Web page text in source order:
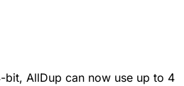
bit, AllDup can now use up to 4